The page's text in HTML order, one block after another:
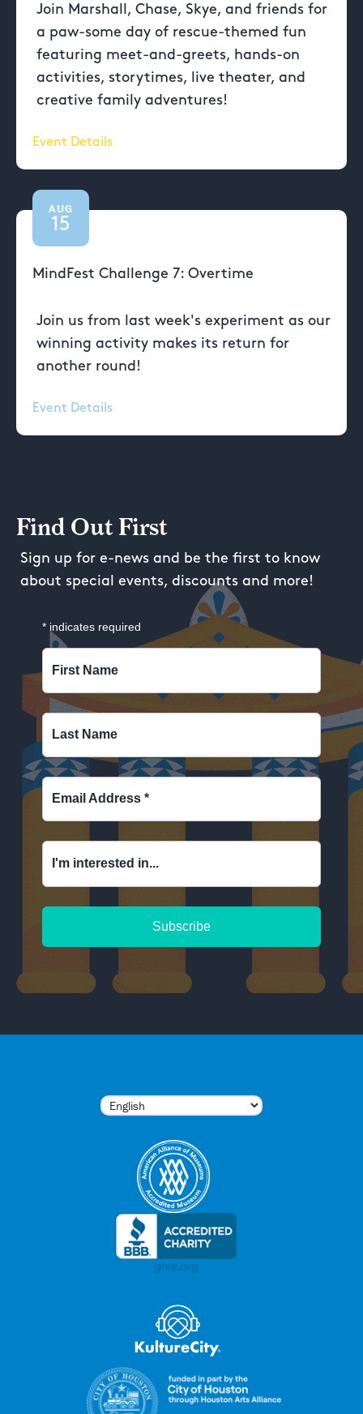
Join Marshall, Chase, Skye, and friends for
a paw-some day of rescue-themed fun
featuring meet-and-greets, hands-on
activities, storytimes, live theater, and
creative family adventures!
Event Details
AUG
15
MindFest Challenge 7: Overtime
Join us from last week's experiment as our
winning activity makes its return for
another round!
Event Details
Find Out First
Sign up for e-news and be the first to know
about special events, discounts and more!
* indicates required
First Name
Last Name
Email Address *
I'm interested in...